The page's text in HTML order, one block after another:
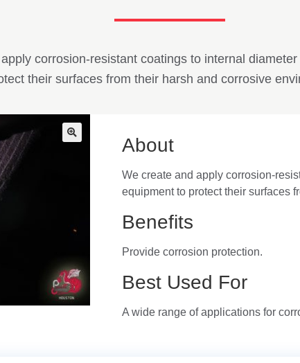
corrosion-resistant coatings to internal
their surfaces from their harsh and corrosive
About
We create and apply corrosion-
equipment to protect their surfaces
Benefits
Provide corrosion protection.
Best Used For
A wide range of applications for